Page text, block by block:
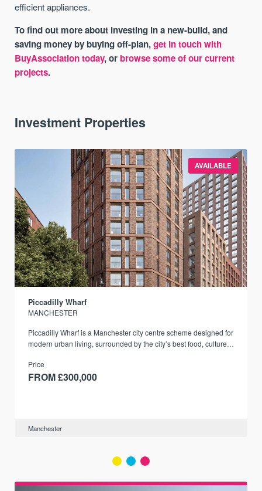
efficient appliances.
To find out more about investing in a new-build, and
saving money by buying off-plan,get in touch with
BuyAssociation today, orbrowse some of our current
projects.
Investment Properties
AVAILABLE
Piccadilly Wharf
MANCHESTER
Piccadilly Wharf is a Manchester city centre scheme designed for
modern urban living, surrounded by the city’s best food, culture,
Price
FROM £300,000
Manchester